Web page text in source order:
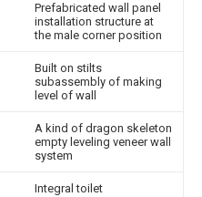
Prefabricated wall panel
installation structure at
the male corner position
Built on stilts
subassembly of making
level of wall
A kind of dragon skeleton
empty leveling veneer wall
system
Integral toilet